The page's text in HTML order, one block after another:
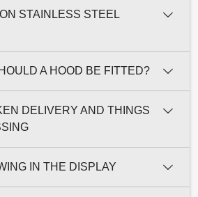
STAINLESS STEEL
A HOOD BE FITTED?
DELIVERY AND THINGS
IN THE DISPLAY